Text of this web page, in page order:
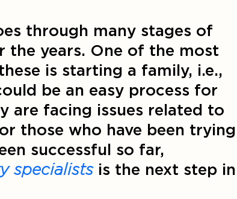
through many stages of
the years. One of the most
is starting a family, i.e.,
be an easy process for
are facing issues related to
those who have been trying
successful so far,
specialistsis the next step in